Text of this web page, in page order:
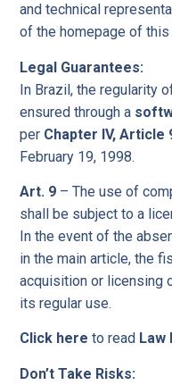
and technical
of the homepage of
Legal Guarantees:
In Brazil, the regularity
ensured through a
per Chapter IV, Article
February 19, 1998.
Art. 9 – The use of
shall be subject to a
In the event of the
in the main article, the
acquisition or licensing
its regular use.
Click here to read Law
Don’t Take Risks: